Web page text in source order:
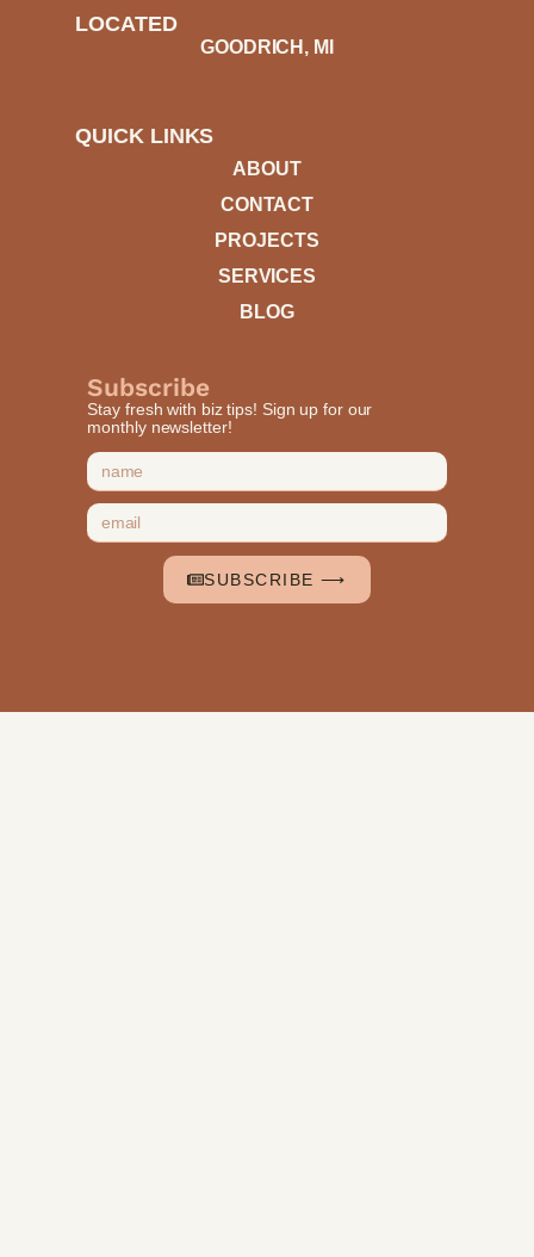
LOCATED
GOODRICH, MI
QUICK LINKS
ABOUT
CONTACT
PROJECTS
SERVICES
BLOG
Subscribe
Stay fresh with biz tips! Sign up for our
monthly newsletter!
SUBSCRIBE ⟶